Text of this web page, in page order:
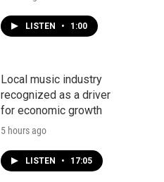
LISTEN • 1:00
Local music industry
recognized as a driver
for economic growth
5 hours ago
LISTEN • 17:05